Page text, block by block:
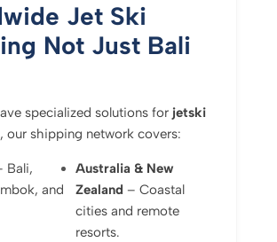
Jet Ski
Not Just Bali
specialized solutions for jetski
our shipping network covers:
Bali,
and
Australia & New
Zealand – Coastal
cities and remote
resorts.